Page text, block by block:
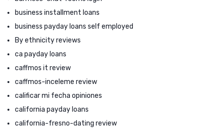
business installment loans
business payday loans self employed
By ethnicity reviews
ca payday loans
caffmos it review
caffmos-inceleme review
calificar mi fecha opiniones
california payday loans
california-fresno-dating review